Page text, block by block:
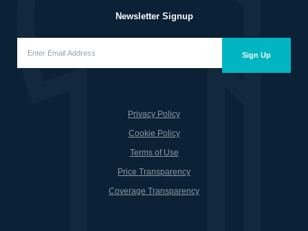
Newsletter Signup
Email
Address(Required)
Sign Up
Privacy Policy
Cookie Policy
Terms of Use
Price Transparency
Coverage Transparency